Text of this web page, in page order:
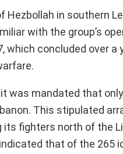
in southern
with the group’s
which concluded over
was mandated that
This stipulated
fighters north of the
that of the 265